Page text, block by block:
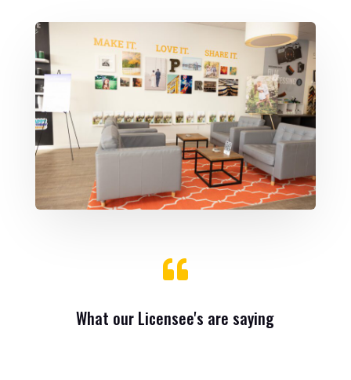

What our Licensee's are saying